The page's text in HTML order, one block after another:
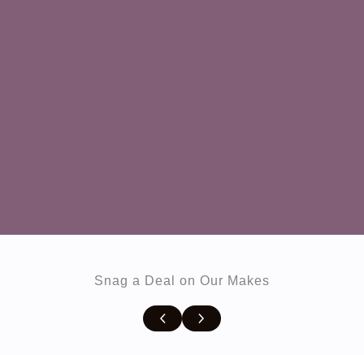
Snag a Deal on Our Makes